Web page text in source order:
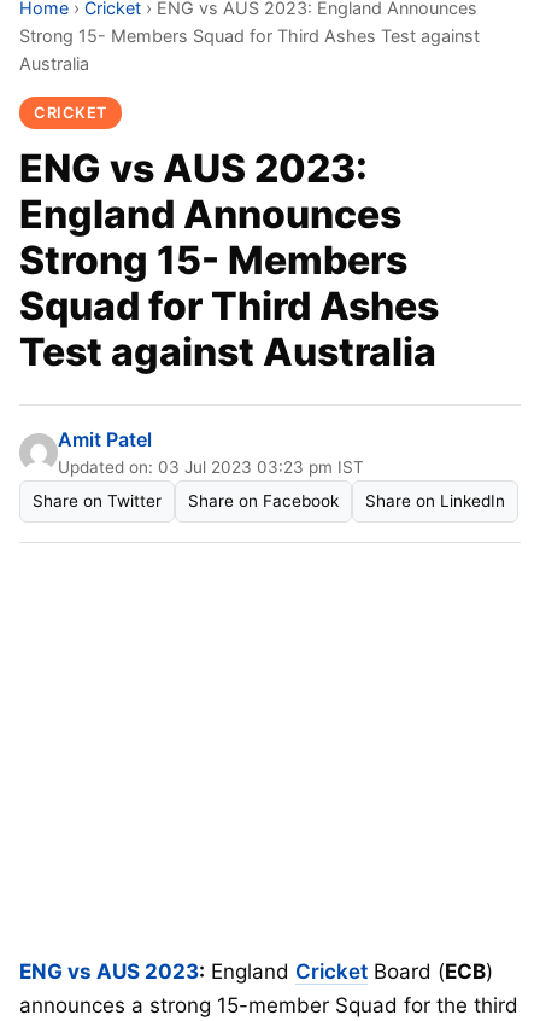
Home › Cricket › ENG vs AUS 2023: England Announces
Strong 15- Members Squad for Third Ashes Test against
Australia
CRICKET
ENG vs AUS 2023:
England Announces
Strong 15- Members
Squad for Third Ashes
Test against Australia
Amit Patel
Updated on: 03 Jul 2023 03:23 pm IST
Share on Twitter
Share on Facebook Share on LinkedIn
ENG vs AUS 2023: England Cricket Board (ECB)
announces a strong 15-member Squad for the third